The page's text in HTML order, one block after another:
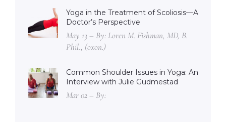
Yoga in the Treatment of Scoliosis—A
Doctor’s Perspective
May 13 – By: Loren M. Fishman, MD, B.
Phil., (oxon.)
Common Shoulder Issues in Yoga: An
Interview with Julie Gudmestad
Mar 02 – By: